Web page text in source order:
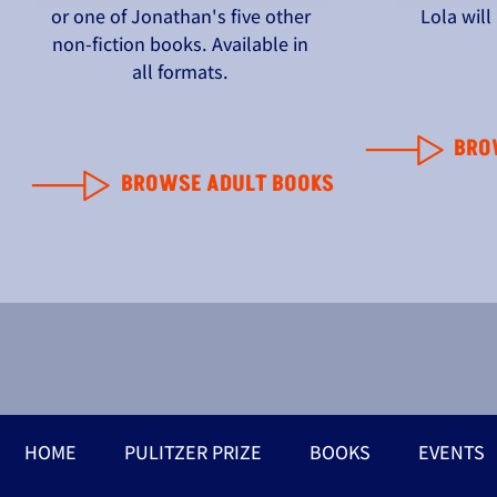
or one of Jonathan's five other
non-fiction books. Available in
all formats.
BROWSE ADULT BOOKS
Lola will
HOME PULITZER PRIZE BOOKS EVENTS